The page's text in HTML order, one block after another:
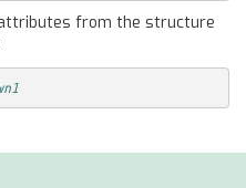
from the structure